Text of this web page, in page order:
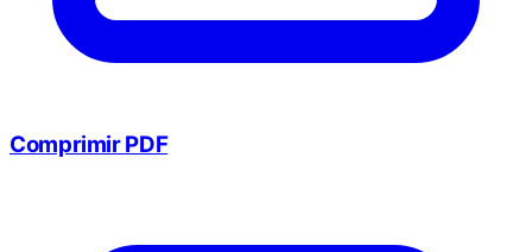
Comprimir PDF